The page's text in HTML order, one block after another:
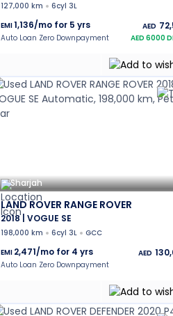
127,000 km
6cyl 3L
EMI1,136/mo for 5 yrs AED
Auto Loan Zero Downpayment AED6000
Sharjah
LAND ROVER RANGE ROVER
2018 | VOGUE SE
198,000 km 6cyl 3L
GCC
EMI 2,471/mo for 4 yrs AED
Auto Loan Zero Downpayment